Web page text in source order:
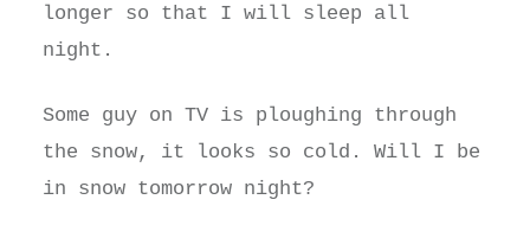
longer so that I will sleep all
night.
Some guy on TV is ploughing through
the snow, it looks so cold. Will I be
in snow tomorrow night?